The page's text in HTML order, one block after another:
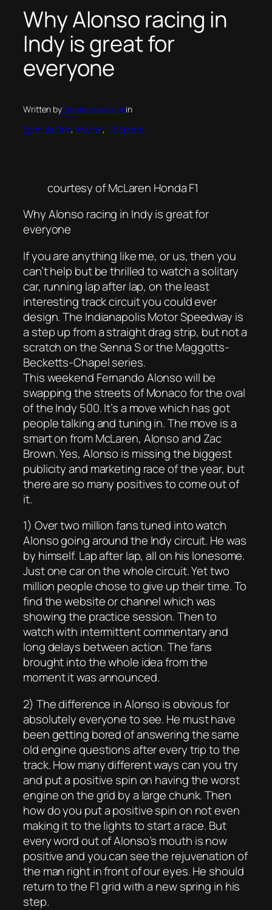
Why Alonso racing in
Indy is great for
everyone
Written bythepitcrewonlinein
Formula One, Indycar, US Sports
courtesy of McLaren Honda F1
Why Alonso racing in Indy is great for
everyone
If you are anything like me, or us, then you
can’t help but be thrilled to watch a solitary
car, running lap after lap, on the least
interesting track circuit you could ever
design. The Indianapolis Motor Speedway is
a step up from a straight drag strip, but not a
scratch on the Senna S or the Maggotts-
Becketts-Chapel series.
This weekend Fernando Alonso will be
swapping the streets of Monaco for the oval
of the Indy 500. It’s a move which has got
people talking and tuning in. The move is a
smart on from McLaren, Alonso and Zac
Brown. Yes, Alonso is missing the biggest
publicity and marketing race of the year, but
there are so many positives to come out of
it.
1) Over two million fans tuned into watch
Alonso going around the Indy circuit. He was
by himself. Lap after lap, all on his lonesome.
Just one car on the whole circuit. Yet two
million people chose to give up their time. To
find the website or channel which was
showing the practice session. Then to
watch with intermittent commentary and
long delays between action. The fans
brought into the whole idea from the
moment it was announced.
2) The difference in Alonso is obvious for
absolutely everyone to see. He must have
been getting bored of answering the same
old engine questions after every trip to the
track. How many different ways can you try
and put a positive spin on having the worst
engine on the grid by a large chunk. Then
how do you put a positive spin on not even
making it to the lights to start a race. But
every word out of Alonso’s mouth is now
positive and you can see the rejuvenation of
the man right in front of our eyes. He should
return to the F1 grid with a new spring in his
step.